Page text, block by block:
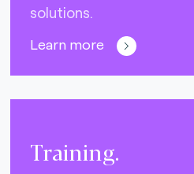
solutions.
Learn more
Training.